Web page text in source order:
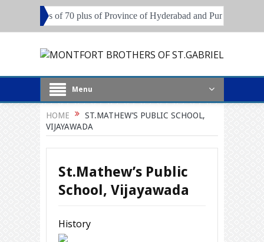
of 70 plus of Province of Hyderabad and Pune Local
Menu
HOME
ST.MATHEW’S PUBLIC SCHOOL,
VIJAYAWADA
St.Mathew’s Public
School, Vijayawada
History